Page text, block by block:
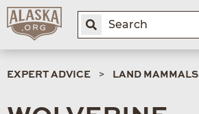
EXPERT ADVICE LAND MAMMALS